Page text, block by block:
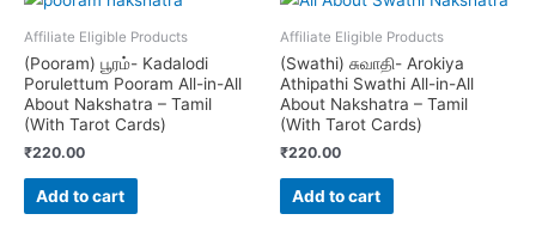
Affiliate Eligible Products
(Pooram) பூரம்- Kadalodi
Porulettum Pooram All-in-All
About Nakshatra – Tamil
(With Tarot Cards)
₹220.00
Add to cart
Affiliate Eligible Products
(Swathi) சுவாதி- Arokiya
Athipathi Swathi All-in-All
About Nakshatra – Tamil
(With Tarot Cards)
₹220.00
Add to cart